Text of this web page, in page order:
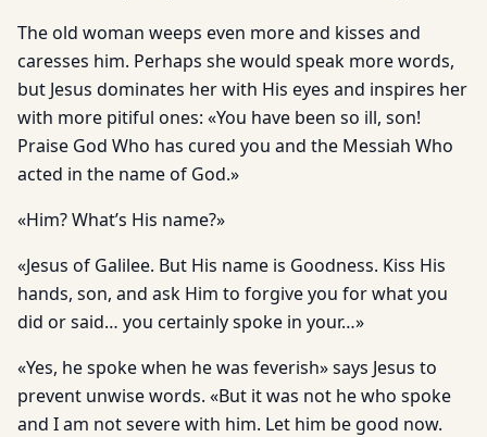
The old woman weeps even more and kisses and
caresses him. Perhaps she would speak more words,
but Jesus dominates her with His eyes and inspires her
with more pitiful ones: «You have been so ill, son!
Praise God Who has cured you and the Messiah Who
acted in the name of God.»
«Him? What’s His name?»
«Jesus of Galilee. But His name is Goodness. Kiss His
hands, son, and ask Him to forgive you for what you
did or said… you certainly spoke in your…»
«Yes, he spoke when he was feverish» says Jesus to
prevent unwise words. «But it was not he who spoke
and I am not severe with him. Let him be good now.